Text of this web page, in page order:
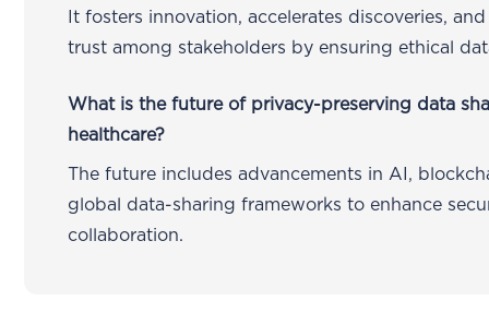
It fosters innovation, accelerates discoveries,
trust among stakeholders by ensuring ethical
What is the future of privacy-preserving data
healthcare?
The future includes advancements in AI,
global data-sharing frameworks to enhance
collaboration.